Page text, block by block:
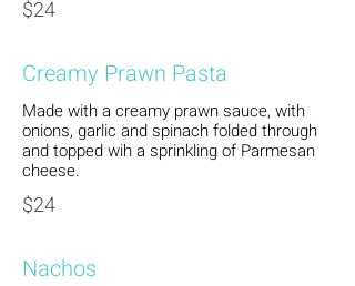
$24
Creamy Prawn Pasta
Made with a creamy prawn sauce, with
onions, garlic and spinach folded through
and topped wih a sprinkling of Parmesan
cheese.
$24
Nachos